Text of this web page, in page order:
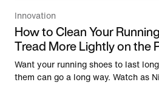
Innovation
How to Clean Your
Tread More Lightly on the
Want your running shoes to last
them can go a long way. Watch as